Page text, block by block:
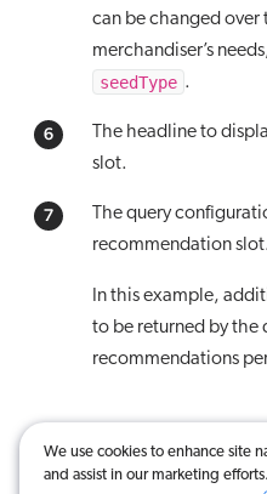
can be changed
merchandiser’s
seedType .
The headline to
slot.
The query
recommendation slot.
In this example,
to be returned by the
recommendations
We use cookies to enhance site
and assist in our marketing efforts.